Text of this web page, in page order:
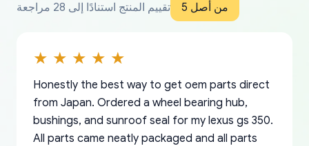
تقييم المنتج استنادًا إلى 28 مراجعة من أصل 5
Honestly the best way to get oem parts direct
from Japan. Ordered a wheel bearing hub,
bushings, and sunroof seal for my lexus gs 350.
All parts came neatly packaged and all parts